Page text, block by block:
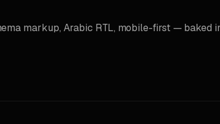
markup, Arabic RTL, mobile-first — baked